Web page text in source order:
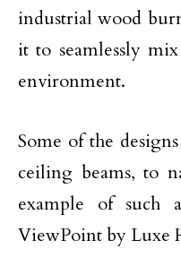
industrial wood
it to seamlessly
environment.
Some of the
ceiling beams, to
example of such
ViewPoint by Luxe